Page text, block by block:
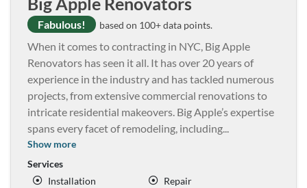
Fabulous! based on 100+ data points.
When it comes to contracting in NYC, Big Apple
Renovators has seen it all. It has over 20 years of
experience in the industry and has tackled numerous
projects, from extensive commercial renovations to
intricate residential makeovers. Big Apple’s expertise
spans every facet of remodeling, including...
Show more
Services
Installation
Repair